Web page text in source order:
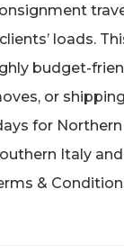
loads.
budget-
or
for
Italy
&